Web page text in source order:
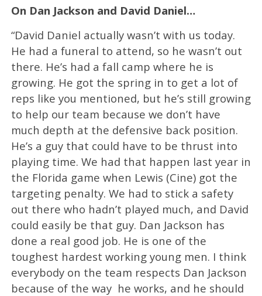
On Dan Jackson and David Daniel…
“David Daniel actually wasn’t with us today.
He had a funeral to attend, so he wasn’t out
there. He’s had a fall camp where he is
growing. He got the spring in to get a lot of
reps like you mentioned, but he’s still growing
to help our team because we don’t have
much depth at the defensive back position.
He’s a guy that could have to be thrust into
playing time. We had that happen last year in
the Florida game when Lewis (Cine) got the
targeting penalty. We had to stick a safety
out there who hadn’t played much, and David
could easily be that guy. Dan Jackson has
done a real good job. He is one of the
toughest hardest working young men. I think
everybody on the team respects Dan Jackson
because of the way he works, and he should